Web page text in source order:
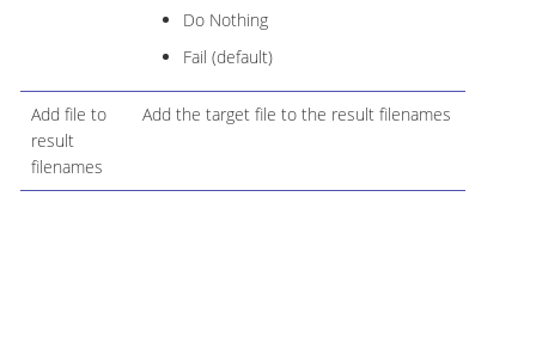
Do Nothing
Fail (default)
Add file to
result
filenames
Add the target file to the result filenames